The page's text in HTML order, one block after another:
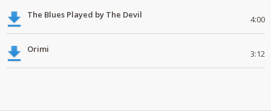
The Blues Played by The Devil 4:00
Orimi 3:12